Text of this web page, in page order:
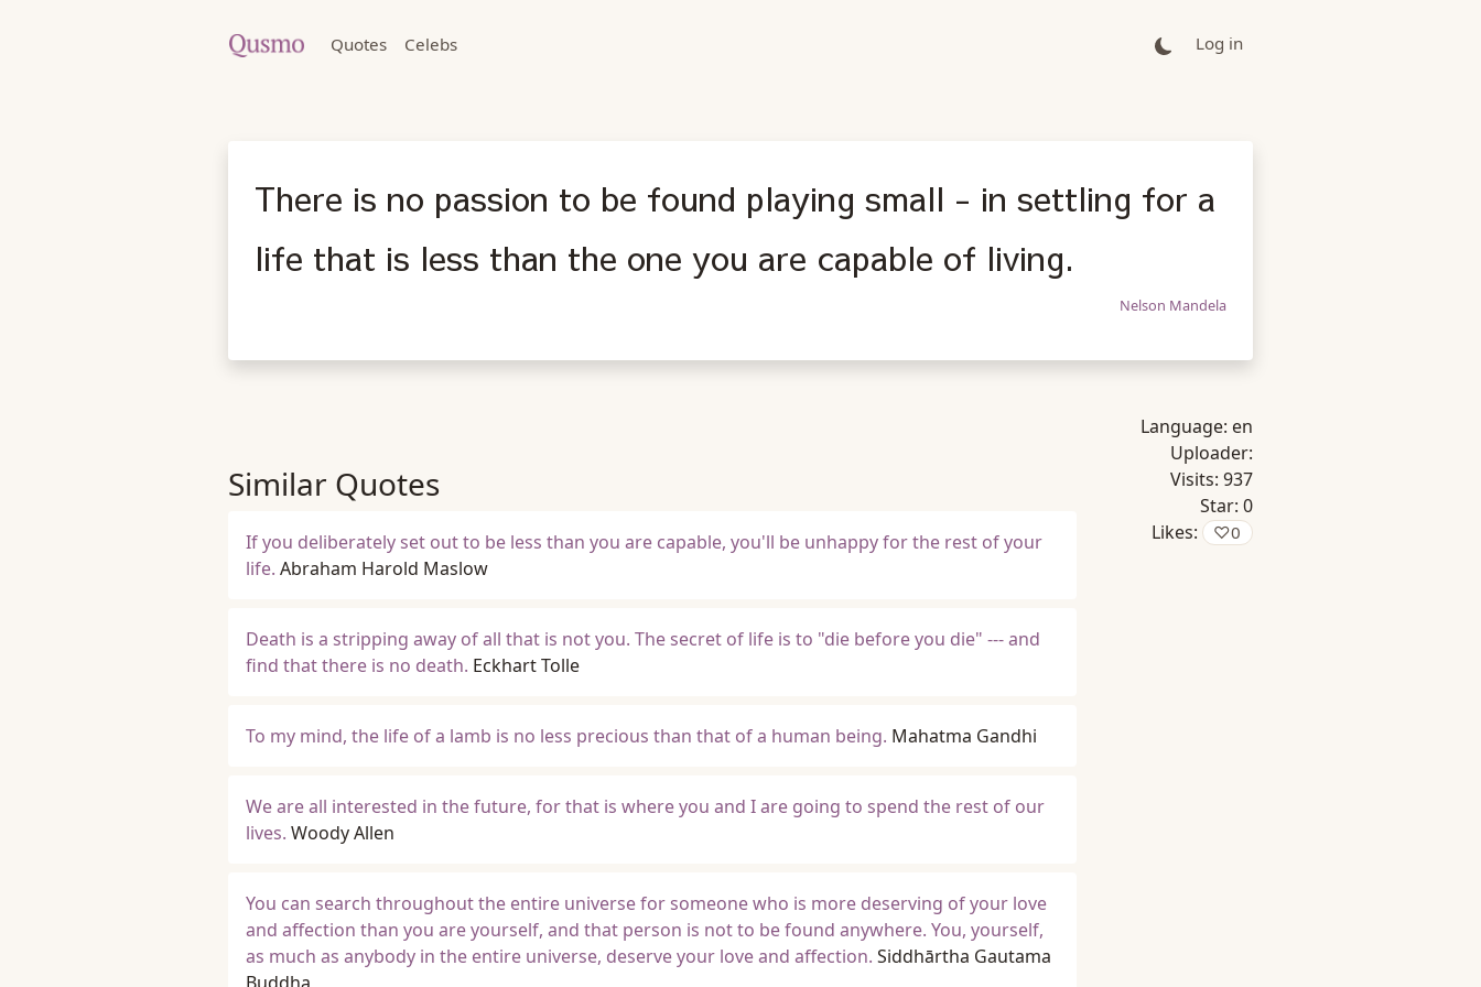
Quotes Celebs Log in
There is no passion to be found playing small - in settling for a
life that is less than the one you are capable of living.
Nelson Mandela
Similar Quotes
If you deliberately set out to be less than you are capable, you'll be unhappy for the rest of your
life. Abraham Harold Maslow
Death is a stripping away of all that is not you. The secret of life is to "die before you die" --- and
find that there is no death. Eckhart Tolle
To my mind, the life of a lamb is no less precious than that of a human being. Mahatma Gandhi
We are all interested in the future, for that is where you and I are going to spend the rest of our
lives. Woody Allen
You can search throughout the entire universe for someone who is more deserving of your love
and affection than you are yourself, and that person is not to be found anywhere. You, yourself,
as much as anybody in the entire universe, deserve your love and affection. Siddhārtha Gautama
Language: en
Uploader:
Visits: 937
Star: 0
Likes:
♡0